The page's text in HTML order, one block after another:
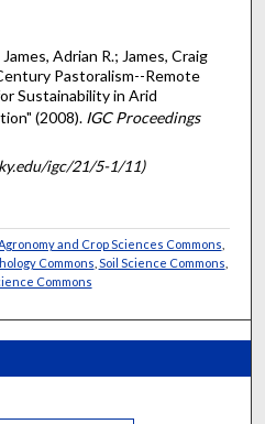
Adrian R.; James, Craig
Pastoralism--Remote
Sustainability in Arid
(2008). IGC Proceedings
igc/21/5-1/11)
and Crop Sciences Commons
Commons Soil Science Commons
Commons